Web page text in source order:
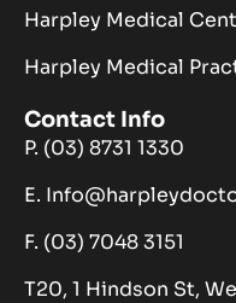
Harpley Medical
Harpley Medical
Contact Info
P. (03) 8731 1330
E.
F. (03) 7048 3151
T20, 1 Hindson St,